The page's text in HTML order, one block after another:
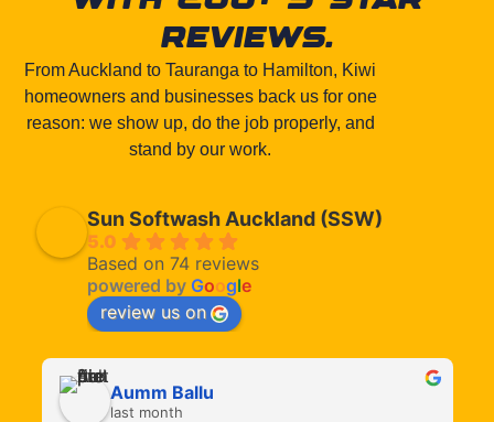
reviews.
From Auckland to Tauranga to Hamilton, Kiwi
homeowners and businesses back us for one
reason: we show up, do the job properly, and
stand by our work.
Sun Softwash Auckland (SSW)
5.0
Based on 74 reviews
powered byGoogle
review us on
Aumm Ballu
last month